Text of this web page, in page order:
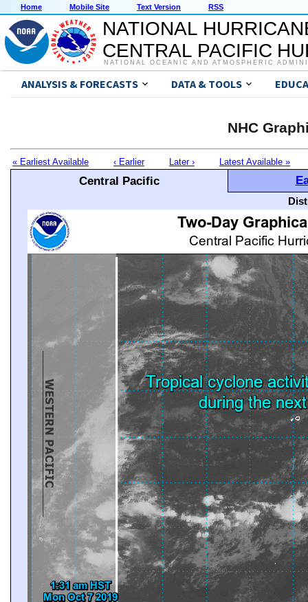
Home Mobile Site Text Version RSS
NATIONAL
CENTRAL PACIFIC
NATIONAL OCEANIC AND ATMOSPHERIC
ANALYSIS & FORECASTS DATA & TOOLS
NHC
« Earliest Available ‹ Earlier Later › Latest Available »
Central Pacific